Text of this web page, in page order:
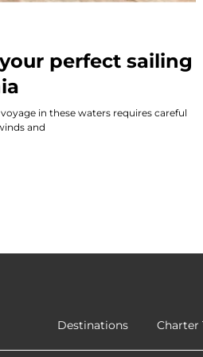
perfect sailing
in these waters requires careful
and
Destinations Charter